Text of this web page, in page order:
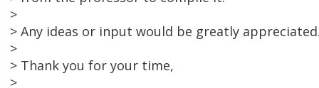
>
> Any ideas or input would be greatly
>
> Thank you for your time,
>